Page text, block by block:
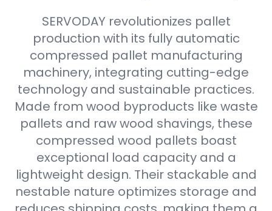
SERVODAY revolutionizes pallet
production with its fully automatic
compressed pallet manufacturing
machinery, integrating cutting-edge
technology and sustainable practices.
Made from wood byproducts like waste
pallets and raw wood shavings, these
compressed wood pallets boast
exceptional load capacity and a
lightweight design. Their stackable and
nestable nature optimizes storage and